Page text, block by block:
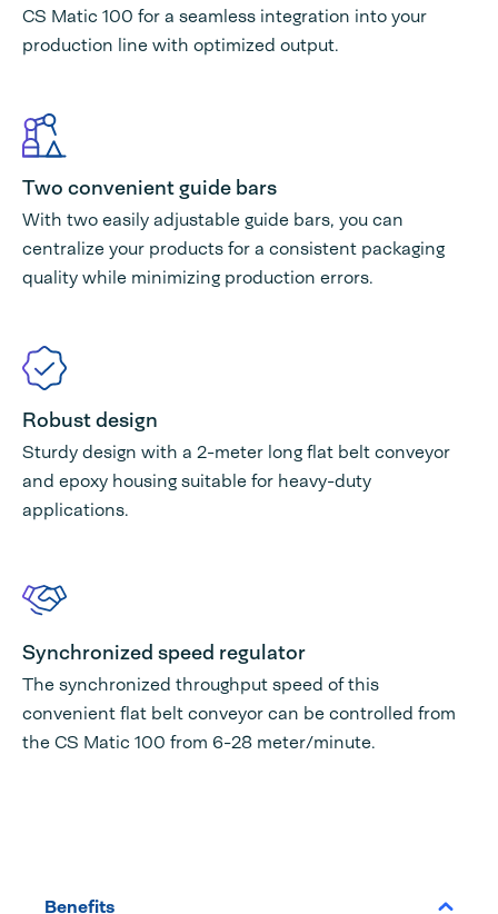
CS Matic 100 for a seamless integration into your
production line with optimized output.
Two convenient guide bars
With two easily adjustable guide bars, you can
centralize your products for a consistent packaging
quality while minimizing production errors.
Robust design
Sturdy design with a 2-meter long flat belt conveyor
and epoxy housing suitable for heavy-duty
applications.
Synchronized speed regulator
The synchronized throughput speed of this
convenient flat belt conveyor can be controlled from
the CS Matic 100 from 6-28 meter/minute.
Benefits